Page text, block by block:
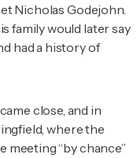
Nicholas Godejohn.
family would later say
had a history of
close, and in
where the
meeting “by chance”